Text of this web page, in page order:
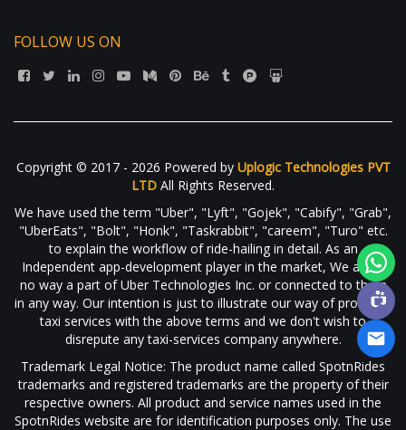
FOLLOW US ON
Copyright © 2017 - 2026 Powered by Uplogic Technologies PVT
LTD All Rights Reserved.
We have used the term "Uber", "Lyft", "Gojek", "Cabify", "Grab",
"UberEats", "Bolt", "Honk", "Taskrabbit", "careem", "Turo" etc.
to explain the workflow of ride-hailing in detail. As an
Independent app-development player in the market, We are in
no way a part of Uber Technologies Inc. or connected to them
in any way. Our intention is just to illustrate our way of providing
taxi services with the above terms and we don't wish to
disrepute any taxi-services company anywhere.
Trademark Legal Notice: The product name called SpotnRides
trademarks and registered trademarks are the property of their
respective owners. All product and service names used in the
SpotnRides website are for identification purposes only. The use